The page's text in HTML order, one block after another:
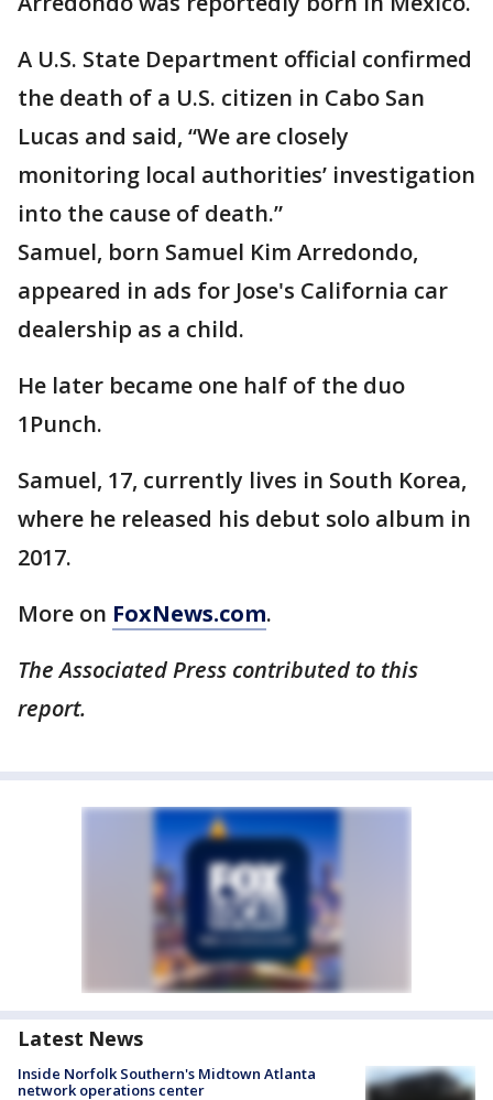
A U.S. State Department official confirmed
the death of a U.S. citizen in Cabo San
Lucas and said, “We are closely
monitoring local authorities’ investigation
into the cause of death.”
Samuel, born Samuel Kim Arredondo,
appeared in ads for Jose's California car
dealership as a child.
He later became one half of the duo
1Punch.
Samuel, 17, currently lives in South Korea,
where he released his debut solo album in
2017.
More on FoxNews.com.
The Associated Press contributed to this
report.
Latest News
Inside Norfolk Southern's Midtown Atlanta
network operations center